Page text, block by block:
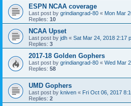
ESPN NCAA coverage
Last post by grindiangrad-80 « Mon Mar
Replies: 10
NCAA Upset
Last post by jdh « Sat Mar 24, 2018 2:17
Replies: 3
2017-18 Golden Gophers
Last post by grindiangrad-80 « Wed Mar
Replies: 58
UMD Gophers
Last post by kniven « Fri Oct 06, 2017
Replies: 2